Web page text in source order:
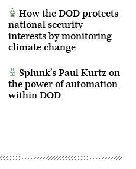
How the DOD protects
national security
interests by monitoring
climate change
Splunk’s Paul Kurtz on
the power of automation
within DOD